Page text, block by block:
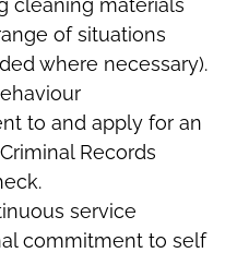
cleaning materials
of situations
where necessary).
to and apply for an
Records
service
commitment to self